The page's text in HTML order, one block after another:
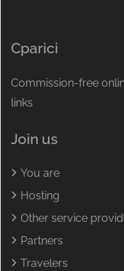
Cparici
Commission-free
links
Join us
You are
Hosting
Other service
Partners
Travelers